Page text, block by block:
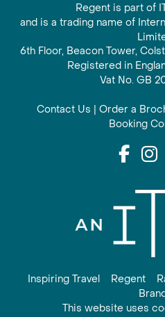
Regent is part of
and is a trading name of
6th Floor, Beacon Tower,
Registered in
Vat No. GB
Contact Us | Order a
Booking
Inspiring Travel Regent
This website uses